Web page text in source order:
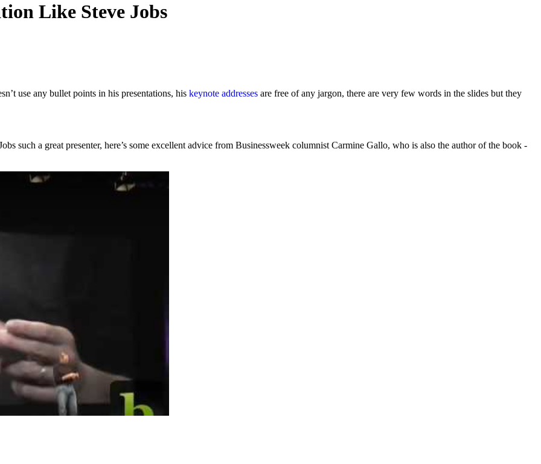
Like Steve Jobs
use any bullet points in his presentations, his keynote addresses are free of any jargon, there are very few words in the slides but they
such a great presenter, here’s some excellent advice from Businessweek columnist Carmine Gallo, who is also the author of the book -